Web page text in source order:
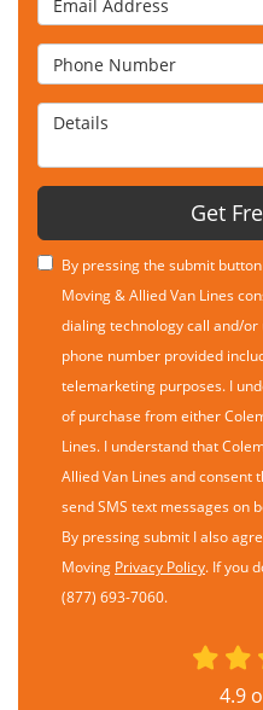
Phone Number
Details
Get
By pressing the submit
Moving & Allied Van Lines
dialing technology call and/or
phone number provided
telemarketing purposes. I
of purchase from either
Lines. I understand that
Allied Van Lines and consent
send SMS text messages on
By pressing submit I also
Moving Privacy Policy. If you
(877) 693-7060.
4.9